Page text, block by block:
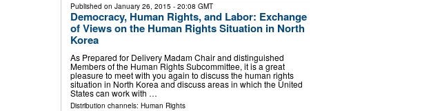
Published on January 26, 2015 - 20:08 GMT
Democracy, Human Rights, and Labor: Exchange
of Views on the Human Rights Situation in North
Korea
As Prepared for Delivery Madam Chair and distinguished
Members of the Human Rights Subcommittee, it is a great
pleasure to meet with you again to discuss the human rights
situation in North Korea and discuss areas in which the United
States can work with …
Distribution channels: Human Rights